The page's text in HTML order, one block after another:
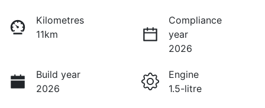
Kilometres
11km
Compliance
year
2026
Build year
2026
Engine
1.5-litre